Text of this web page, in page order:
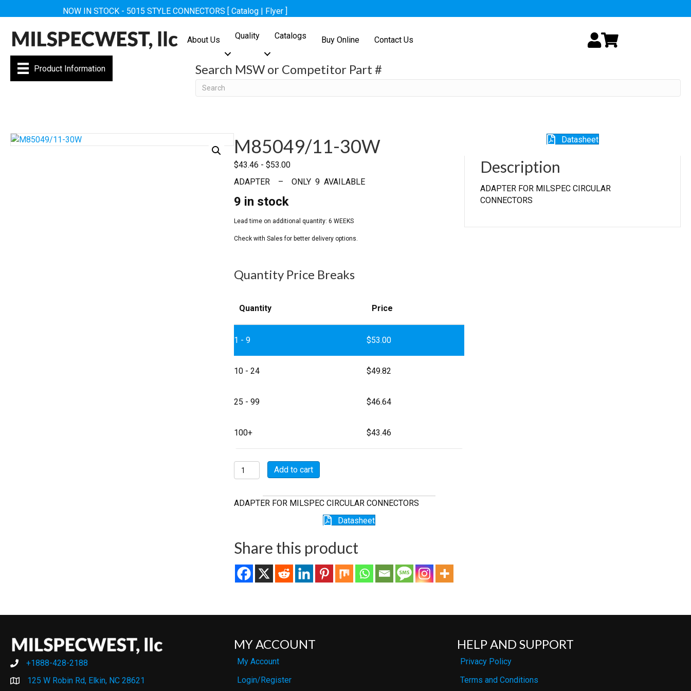
NOW IN STOCK - 5015 STYLE CONNECTORS [ Catalog | Flyer ]
About Us Quality Catalogs Buy Online Contact Us My Account
Cart
Product Information Search MSW or Competitor Part #
Search
M85049/11-30W
$43.46 - $53.00
ADAPTER – ONLY 9 AVAILABLE
9 in stock
Quantity Price Breaks
Quantity Price
1 - 9 $53.00
10 - 24 $49.82
25 - 99 $46.64
100+ $43.46
M85049/11-
30W
Add to cart
ADAPTER FOR MILSPEC CIRCULAR CONNECTORS
Datasheet
Share this product
Datasheet
Description
ADAPTER FOR MILSPEC CIRCULAR
CONNECTORS
+1888-428-2188
+1888-428-2188
125 W Robin Rd, Elkin, NC 28621
MY ACCOUNT
My Account
Login/Register
HELP AND SUPPORT
Privacy Policy
Terms and Conditions